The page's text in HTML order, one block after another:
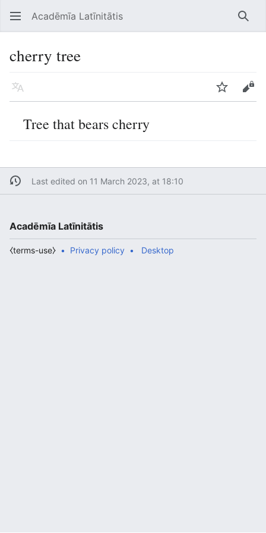
Open main menu Acadēmīa Latīnitātis
cherry tree
Language Edit
Tree that bears cherry
Last edited on 11 March 2023, at 18:10
Acadēmīa Latīnitātis
Privacy policy
⧼terms-use⧽ Desktop